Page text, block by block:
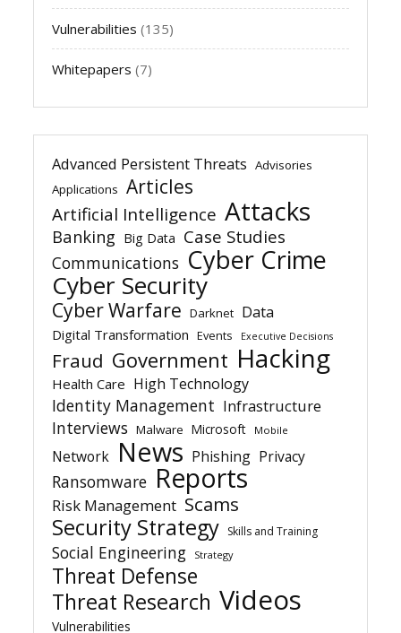
Vulnerabilities (135)
Whitepapers (7)
Advanced Persistent Threats Advisories
Applications Articles
Artificial Intelligence Attacks
Banking Big Data Case Studies
Communications Cyber Crime
Cyber Security
Cyber Warfare Darknet Data
Digital Transformation Events Executive Decisions
Fraud Government Hacking
Health Care High Technology
Identity Management Infrastructure
Interviews Malware Microsoft Mobile
Network News Phishing Privacy
Ransomware Reports
Risk Management Scams
Security Strategy Skills and Training
Social Engineering Strategy
Threat Defense
Threat Research Videos
Vulnerabilities